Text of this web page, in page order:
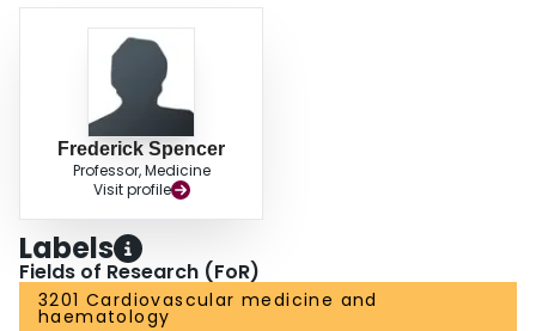
Frederick Spencer
Professor, Medicine
Visit profile
Labels
Fields of Research (FoR)
3201 Cardiovascular medicine and
haematology